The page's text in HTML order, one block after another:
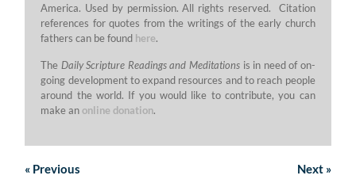
America. Used by permission. All rights reserved. Citation
references for quotes from the writings of the early church
fathers can be found here.
The Daily Scripture Readings and Meditations is in need of on-
going development to expand resources and to reach people
around the world. If you would like to contribute, you can
make anonline donation.
« Previous Next»